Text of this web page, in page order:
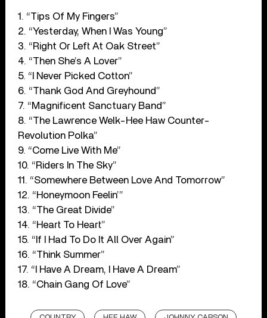
1. “Tips Of My Fingers”
2. “Yesterday, When I Was Young”
3. “Right Or Left At Oak Street”
4. “Then She’s A Lover”
5. “I Never Picked Cotton”
6. “Thank God And Greyhound”
7. “Magnificent Sanctuary Band”
8. “The Lawrence Welk-Hee Haw Counter-
Revolution Polka”
9. “Come Live With Me”
10. “Riders In The Sky”
11. “Somewhere Between Love And Tomorrow”
12. “Honeymoon Feelin’”
13. “The Great Divide”
14. “Heart To Heart”
15. “If I Had To Do It All Over Again”
16. “Think Summer”
17. “I Have A Dream, I Have A Dream”
18. “Chain Gang Of Love”